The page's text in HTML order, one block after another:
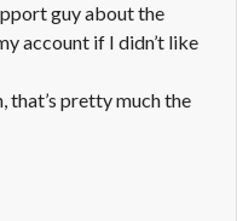
guy about the
account if I didn’t like
that’s pretty much the